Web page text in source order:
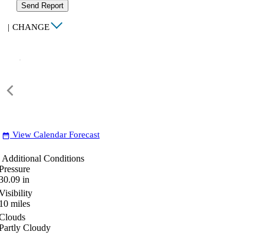
Send Report
| CHANGE
date_range View Calendar Forecast
Additional Conditions
in
miles
Cloudy